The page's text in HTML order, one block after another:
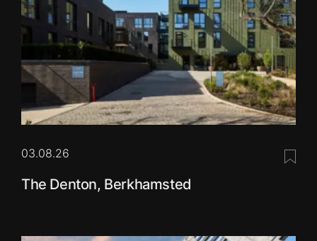
03.08.26
The Denton, Berkhamsted